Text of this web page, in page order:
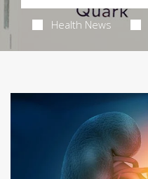
Health News